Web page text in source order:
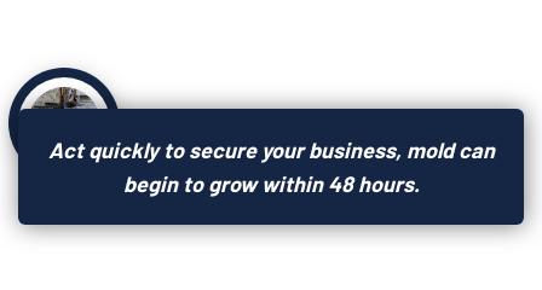
Act quickly to secure your business, mold can
begin to grow within 48 hours.